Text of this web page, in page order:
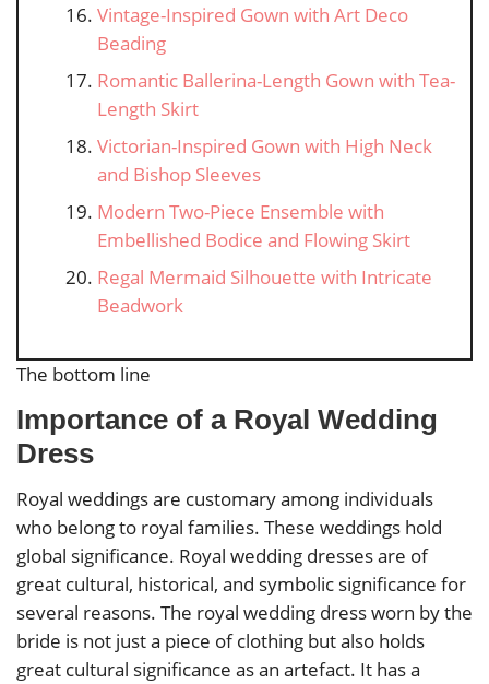
Vintage-Inspired Gown with Art Deco
Beading
Romantic Ballerina-Length Gown with Tea-
Length Skirt
Victorian-Inspired Gown with High Neck
and Bishop Sleeves
Modern Two-Piece Ensemble with
Embellished Bodice and Flowing Skirt
Regal Mermaid Silhouette with Intricate
Beadwork
The bottom line
Importance of a Royal Wedding
Dress
Royal weddings are customary among individuals
who belong to royal families. These weddings hold
global significance. Royal wedding dresses are of
great cultural, historical, and symbolic significance for
several reasons. The royal wedding dress worn by the
bride is not just a piece of clothing but also holds
great cultural significance as an artefact. It has a